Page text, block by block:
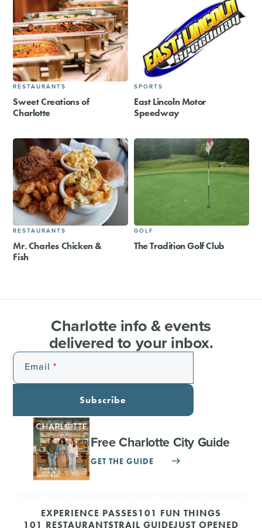
RESTAURANTS
Sweet Creations of
Charlotte
SPORTS
East Lincoln Motor
Speedway
RESTAURANTS
Mr. Charles Chicken &
Fish
GOLF
The Tradition Golf Club
Charlotte info & events
delivered to your inbox.
Email
Subscribe
Free Charlotte City Guide
GET THE GUIDE
EXPERIENCE PASSES101 FUN THINGS
101 RESTAURANTSTRAIL GUIDEJUST OPENED